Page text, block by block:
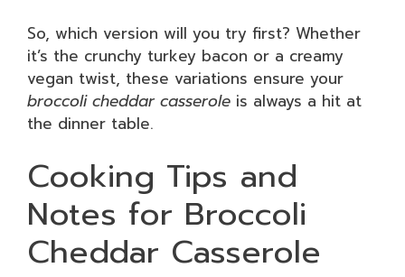
So, which version will you try first? Whether
it’s the crunchy turkey bacon or a creamy
vegan twist, these variations ensure your
broccoli cheddar casserole is always a hit at
the dinner table.
Cooking Tips and
Notes for Broccoli
Cheddar Casserole